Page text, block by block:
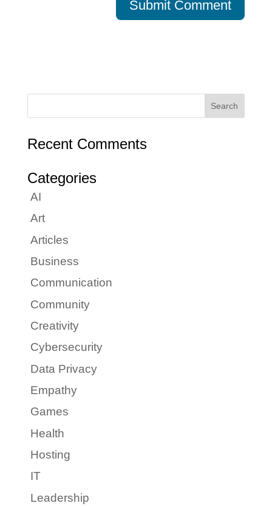
Recent Comments
Categories
AI
Art
Articles
Business
Communication
Community
Creativity
Cybersecurity
Data Privacy
Empathy
Games
Health
Hosting
IT
Leadership